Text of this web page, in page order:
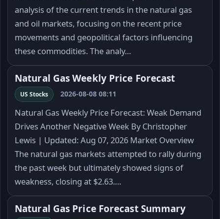
analysis of the current trends in the natural gas
and oil markets, focusing on the recent price
movements and geopolitical factors influencing
these commodities. The analy…
Natural Gas Weekly Price Forecast
US Stocks 2026-08-08 08:11
Natural Gas Weekly Price Forecast: Weak Demand
Drives Another Negative Week By Christopher
Lewis | Updated: Aug 07, 2026 Market Overview
The natural gas markets attempted to rally during
the past week but ultimately showed signs of
weakness, closing at $2.63.…
Natural Gas Price Forecast Summary